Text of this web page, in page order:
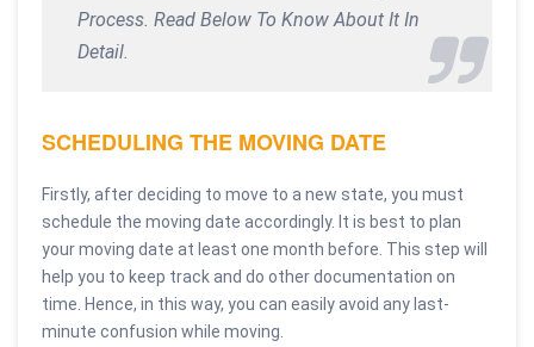
Process. Read Below To Know About It In
Detail.
SCHEDULING THE MOVING DATE
Firstly, after deciding to move to a new state, you must
schedule the moving date accordingly. It is best to plan
your moving date at least one month before. This step will
help you to keep track and do other documentation on
time. Hence, in this way, you can easily avoid any last-
minute confusion while moving.